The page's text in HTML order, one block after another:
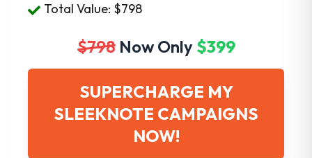
Total Value: $798
$798 Now Only $399
SUPERCHARGE MY
SLEEKNOTE CAMPAIGNS
NOW!